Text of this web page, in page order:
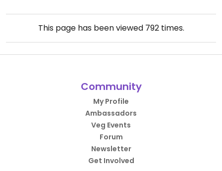
This page has been viewed 792times.
Community
My Profile
Ambassadors
Veg Events
Forum
Newsletter
Get Involved